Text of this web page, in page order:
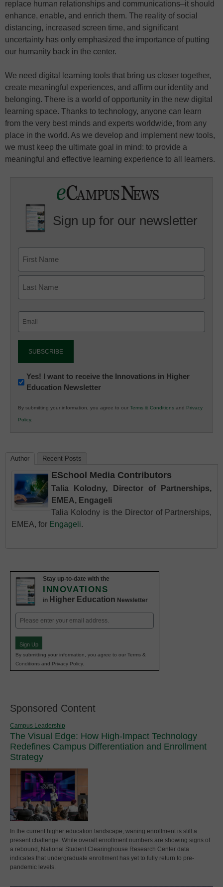
replace human relationships and communications–it should
enhance, enable, and enrich them. The reality of social
distancing, increased screen time, and significant
uncertainty has only emphasized the importance of putting
our humanity back in the center.
We need digital learning tools that bring us closer together,
create meaningful experiences, and affirm our identity and
belonging. There is a world of opportunity in the new digital
learning space. Thanks to technology, anyone can learn
from the very best minds and experts worldwide, from any
place in the world. As we develop and implement new tools,
we must keep the ultimate goal in mind: to provide a
meaningful and effective learning experience to all learners.
Sign up for our newsletter
Newsletter:
Innovations
K12
Education
Yes! I want to receive the Innovations in Higher
Education Newsletter
By submitting your information, you agree to our Terms & Conditions and Privacy
Policy.
Author Recent Posts
ESchool Media Contributors
Talia Kolodny, Director of Partnerships,
EMEA, Engageli
Talia Kolodny is the Director of Partnerships,
EMEA, for Engageli.
Stay up-to-date with the
INNOVATIONS
in Higher Education Newsletter
Email
(Required)
Sign Up
By submitting your information, you agree to our Terms &
Conditions and Privacy Policy.
Sponsored Content
Campus Leadership
The Visual Edge: How High-Impact Technology
Redefines Campus Differentiation and Enrollment
Strategy
In the current higher education landscape, waning enrollment is still a
present challenge. While overall enrollment numbers are showing signs of
a rebound, National Student Clearinghouse Research Center data
indicates that undergraduate enrollment has yet to fully return to pre-
pandemic levels.